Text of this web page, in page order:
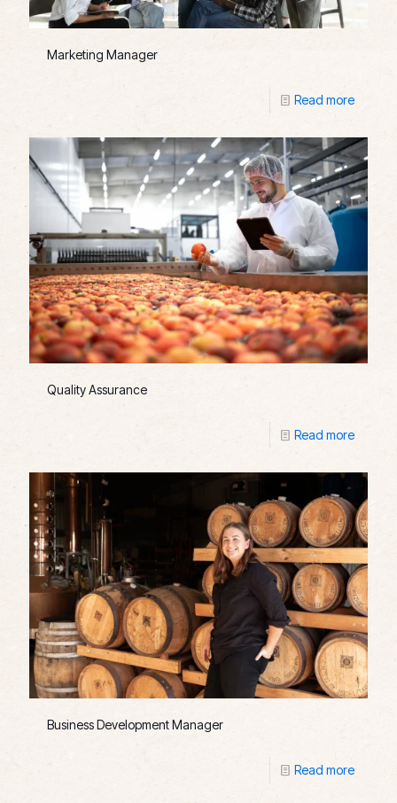
Marketing Manager
Read more
Quality Assurance
Read more
Business Development Manager
Read more